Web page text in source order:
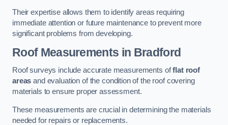
Their expertise allows them to identify areas requiring
immediate attention or future maintenance to prevent more
significant problems from developing.
Roof Measurements in Bradford
Roof surveys include accurate measurements offlat roof
areas and evaluation of the condition of the roof covering
materials to ensure proper assessment.
These measurements are crucial in determining the materials
needed for repairs or replacements.